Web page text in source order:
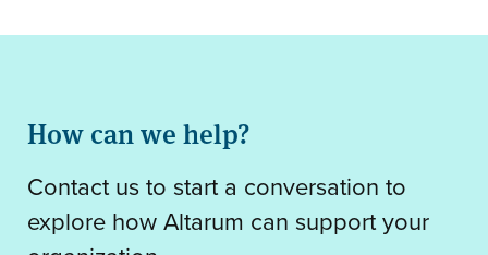
How can we help?
Contact us to start a conversation to
explore how Altarum can support your